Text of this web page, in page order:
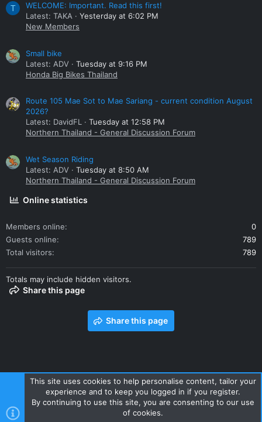
T
WELCOME: Important. Read this first!
Latest: TAKA
Yesterday at 6:02 PM
New Members
Small bike
Latest: ADV
Tuesday at 9:16 PM
Honda Big Bikes Thailand
Route 105 Mae Sot to Mae Sariang - current condition August
2026?
Latest: DavidFL
Tuesday at 12:58 PM
Northern Thailand - General Discussion Forum
Wet Season Riding
Latest: ADV
Tuesday at 8:50 AM
Northern Thailand - General Discussion Forum
Online statistics
Members online
0
Guests online
789
Total visitors
789
Totals may include hidden visitors.
Share this page
Share this page
Contact us Terms and rules Privacy policy Help Home
R
S
This site uses cookies to help personalise content, tailor your
experience and to keep you logged in if you register.
By continuing to use this site, you are consenting to our use
of cookies.